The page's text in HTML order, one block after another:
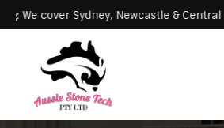
Servicing: We cover Sydney, Newcastle